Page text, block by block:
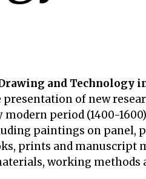
and Technology
of new
period (1400-
paintings on panel,
prints and
working methods